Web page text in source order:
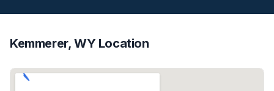
Kemmerer, WY Location